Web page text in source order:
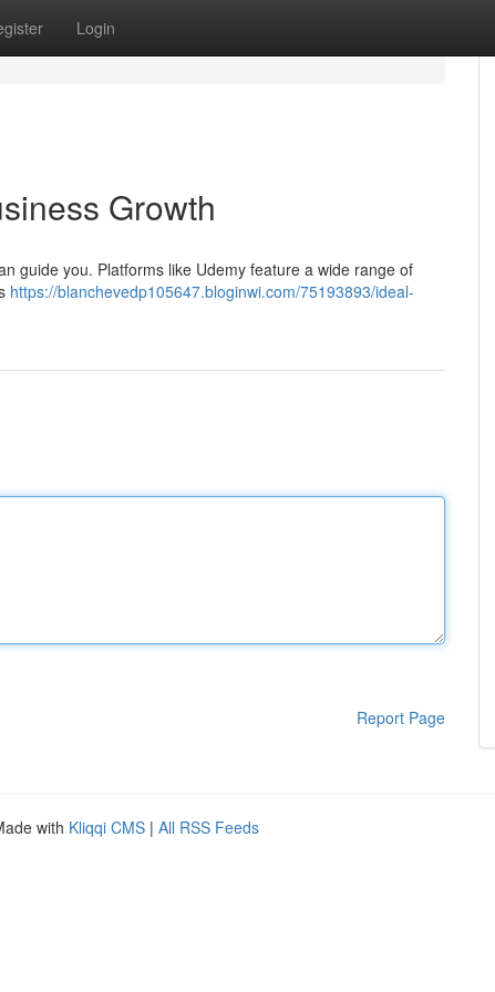
Login
Growth
guide you. Platforms like Udemy feature a wide range of
https://blanchevedp105647.bloginwi.com/75193893/ideal-
Report Page
with Kliqqi CMS | All RSS Feeds